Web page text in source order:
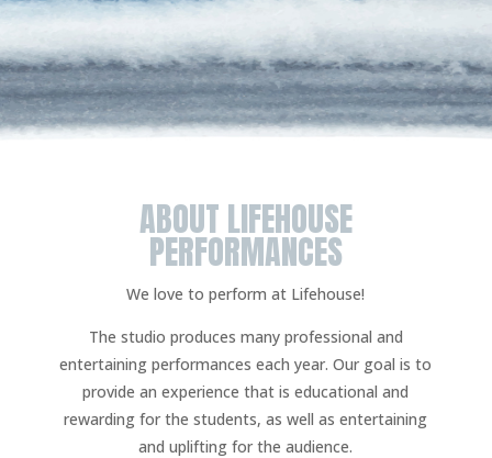
ABOUT LIFEHOUSE
PERFORMANCES
We love to perform at Lifehouse!
The studio produces many professional and
entertaining performances each year. Our goal is to
provide an experience that is educational and
rewarding for the students, as well as entertaining
and uplifting for the audience.